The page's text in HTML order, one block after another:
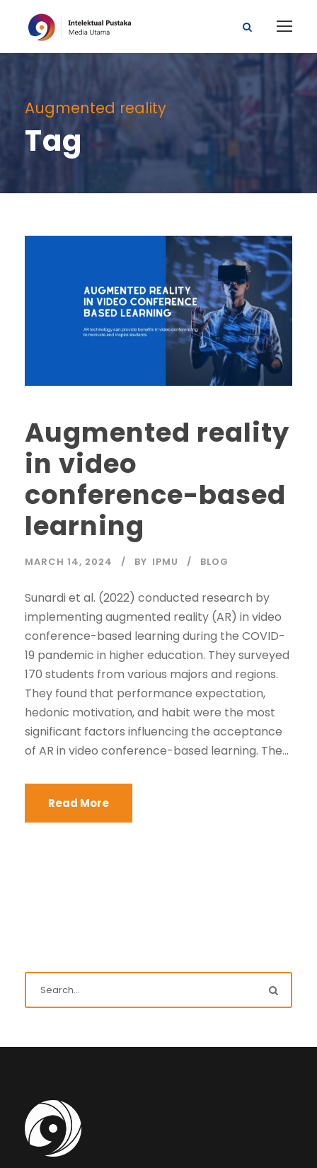
Augmented reality
Tag
Augmented reality
in video
conference-based
learning
MARCH 14, 2024 BY IPMU BLOG
Sunardi et al. (2022) conducted research by
implementing augmented reality (AR) in video
conference-based learning during the COVID-
19 pandemic in higher education. They surveyed
170 students from various majors and regions.
They found that performance expectation,
hedonic motivation, and habit were the most
significant factors influencing the acceptance
of AR in video conference-based learning. The...
Read More